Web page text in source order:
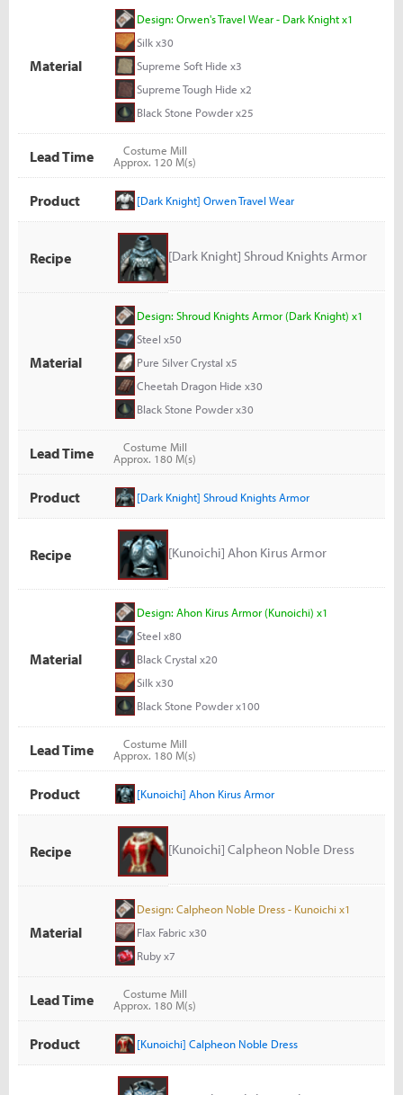
Material
Design: Orwen's Travel Wear - Dark Knight x1
Silk x30
Supreme Soft Hide x3
Supreme Tough Hide x2
Black Stone Powder x25
Lead Time
Costume Mill
Approx. 120 M(s)
Product [Dark Knight] Orwen Travel Wear
Recipe [Dark Knight] Shroud Knights Armor
Material
Design: Shroud Knights Armor (Dark Knight) x1
Steel x50
Pure Silver Crystal x5
Cheetah Dragon Hide x30
Black Stone Powder x30
Lead Time
Costume Mill
Approx. 180 M(s)
Product [Dark Knight] Shroud Knights Armor
Recipe [Kunoichi] Ahon Kirus Armor
Material
Design: Ahon Kirus Armor (Kunoichi) x1
Steel x80
Black Crystal x20
Silk x30
Black Stone Powder x100
Lead Time
Costume Mill
Approx. 180 M(s)
Product [Kunoichi] Ahon Kirus Armor
Recipe [Kunoichi] Calpheon Noble Dress
Material
Design: Calpheon Noble Dress - Kunoichi x1
Flax Fabric x30
Ruby x7
Lead Time
Costume Mill
Approx. 180 M(s)
Product [Kunoichi] Calpheon Noble Dress